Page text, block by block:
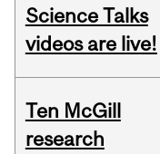
Science Talks
videos are live!
Ten McGill
research